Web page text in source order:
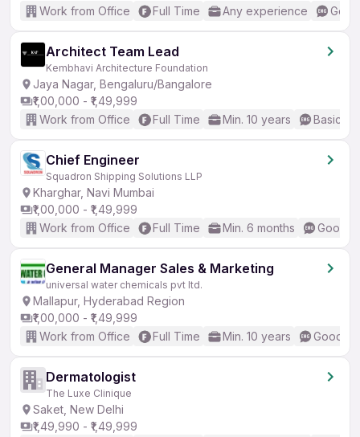
Work from Office
Full Time Any experience
Architect Team Lead
Kembhavi Architecture Foundation
Jaya Nagar, Bengaluru/Bangalore
₹1,00,000 - ₹1,49,999
Work from Office
Full Time Min. 10 years Basic
Chief Engineer
Squadron Shipping Solutions LLP
Kharghar, Navi Mumbai
₹1,00,000 - ₹1,49,999
Work from Office
Full Time Min. 6 months Good
General Manager Sales & Marketing
universal water chemicals pvt ltd.
Mallapur, Hyderabad Region
₹1,00,000 - ₹1,49,999
Work from Office
Full Time Min. 10 years Good
Dermatologist
The Luxe Clinique
Saket, New Delhi
₹1,49,990 - ₹1,49,999